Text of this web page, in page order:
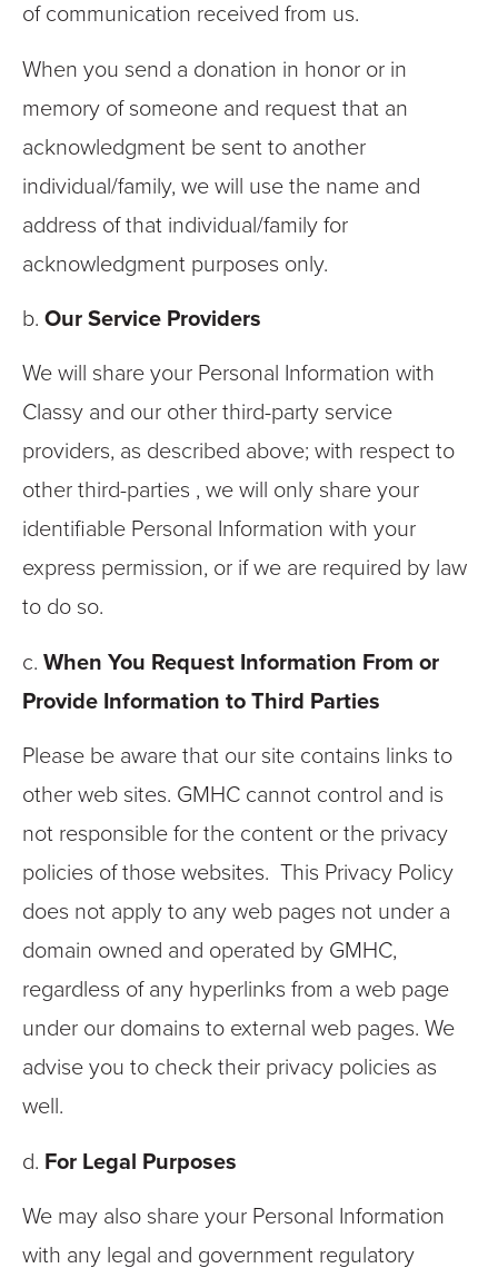
of communication received from us.
When you send a donation in honor or in
memory of someone and request that an
acknowledgment be sent to another
individual/family, we will use the name and
address of that individual/family for
acknowledgment purposes only.
b. Our Service Providers
We will share your Personal Information with
Classy and our other third-party service
providers, as described above; with respect to
other third-parties , we will only share your
identifiable Personal Information with your
express permission, or if we are required by law
to do so.
c. When You Request Information From or
Provide Information to Third Parties
Please be aware that our site contains links to
other web sites. GMHC cannot control and is
not responsible for the content or the privacy
policies of those websites. This Privacy Policy
does not apply to any web pages not under a
domain owned and operated by GMHC,
regardless of any hyperlinks from a web page
under our domains to external web pages. We
advise you to check their privacy policies as
well.
d. For Legal Purposes
We may also share your Personal Information
with any legal and government regulatory